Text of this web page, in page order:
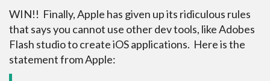
WIN!! Finally, Apple has given up its ridiculous rules
that says you cannot use other dev tools, like Adobes
Flash studio to create iOS applications. Here is the
statement from Apple: